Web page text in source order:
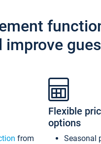
improve
from
Flexible
options
Seasonal